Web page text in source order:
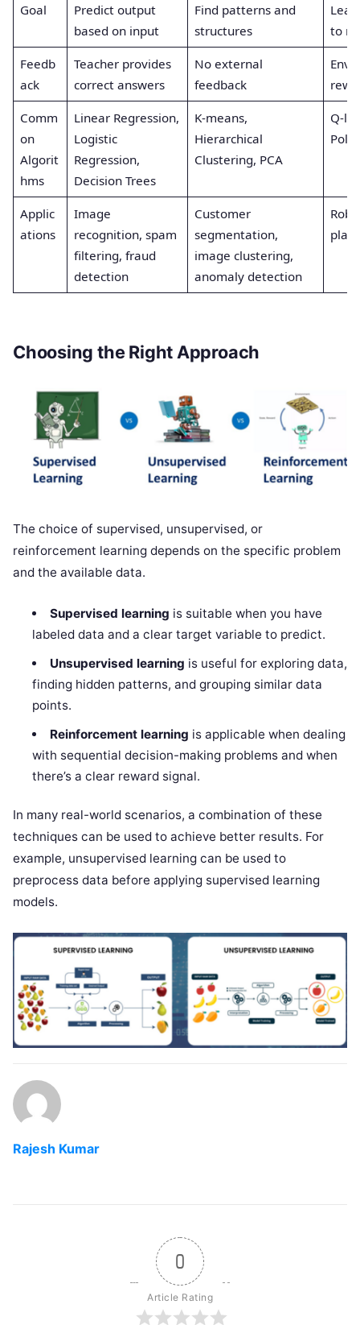
Goal
Predict output
based on input
Find patterns and
structures
to
Feedb
ack
Teacher provides
correct answers
No external
feedback
Comm
on
Algorit
hms
Linear Regression,
Logistic
Regression,
Decision Trees
K-means,
Hierarchical
Clustering, PCA
Q-
Applic
ations
Image
recognition, spam
filtering, fraud
detection
Customer
segmentation,
image clustering,
anomaly detection
Choosing the Right Approach
The choice of supervised, unsupervised, or
reinforcement learning depends on the specific problem
and the available data.
Supervised learning is suitable when you have
labeled data and a clear target variable to predict.
Unsupervised learning is useful for exploring data,
finding hidden patterns, and grouping similar data
points.
Reinforcement learning is applicable when dealing
with sequential decision-making problems and when
there’s a clear reward signal.
In many real-world scenarios, a combination of these
techniques can be used to achieve better results. For
example, unsupervised learning can be used to
preprocess data before applying supervised learning
models.
Rajesh Kumar
0
Article Rating